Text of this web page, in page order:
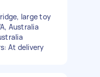
large toy
Australia
At delivery